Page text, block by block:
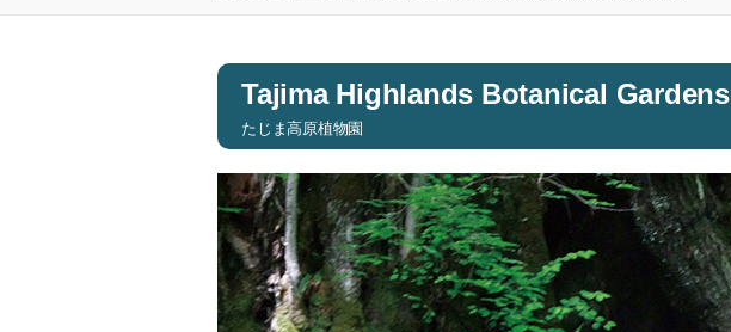
Tajima Highlands Botanical Gardens
たじま高原植物園